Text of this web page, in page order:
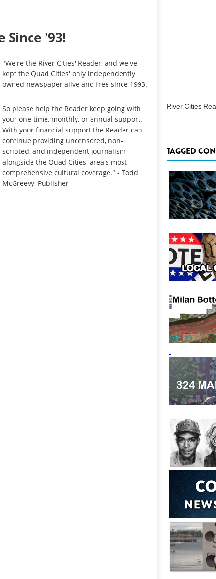
Since '93!
"We're the River Cities' Reader, and we've
kept the Quad Cities' only independently
owned newspaper alive and free since 1993.
So please help the Reader keep going with
your one-time, monthly, or annual support.
With your financial support the Reader can
continue providing uncensored, non-
scripted, and independent journalism
alongside the Quad Cities' area's most
comprehensive cultural coverage." - Todd
McGreevy, Publisher
River Cities
TAGGED